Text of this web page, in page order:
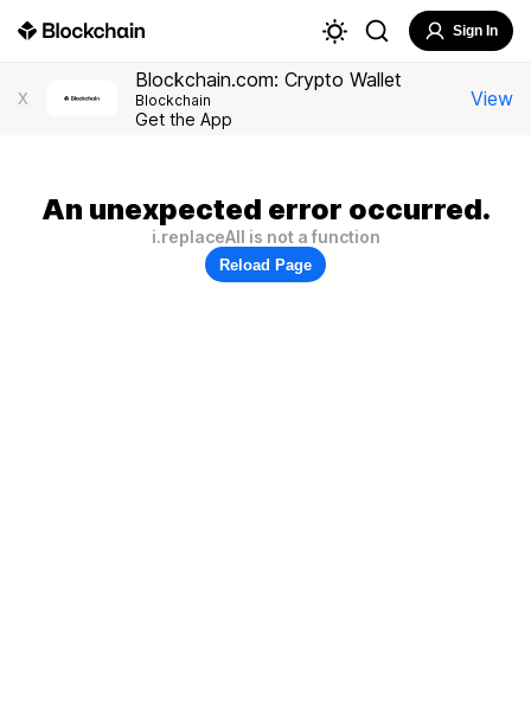
Sign In
X
Blockchain.com: Crypto Wallet
Blockchain
Get the App
View
An unexpected error occurred.
i.replaceAll is not a function
Reload Page